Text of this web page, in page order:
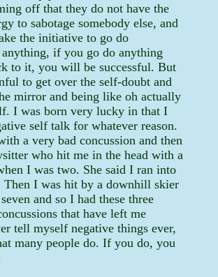
off that they do not have the
to sabotage somebody else, and
the initiative to go do
if you go do anything
to it, you will be successful. But
to get over the self-doubt and
mirror and being like oh actually
I was born very lucky in that I
self talk for whatever reason.
a very bad concussion and then
who hit me in the head with a
I was two. She said I ran into
Then I was hit by a downhill skier
and so I had these three
that have left me
tell myself negative things ever,
many people do. If you do, you